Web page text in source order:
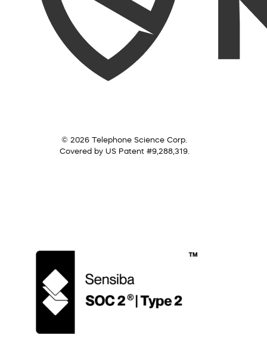
© 2026 Telephone Science Corp.
Covered by US Patent #9,288,319.